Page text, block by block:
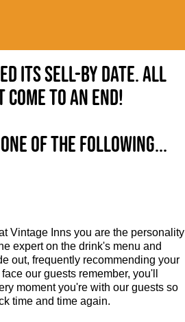
its sell-by date. All
to an end!
of the following...
Vintage Inns you are the personality
expert on the drink's menu and
out, frequently recommending your
our guests remember, you'll
moment you're with our guests so
time and time again.